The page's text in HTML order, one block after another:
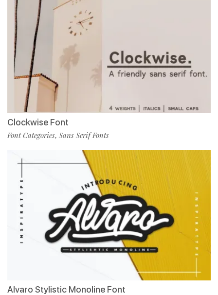
Clockwise Font
Font Categories, Sans Serif Fonts
Alvaro Stylistic Monoline Font